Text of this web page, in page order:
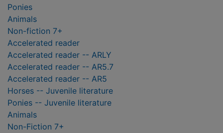
Ponies
Animals
Non-fiction 7+
Accelerated reader
Accelerated reader -- ARLY
Accelerated reader -- AR5.7
Accelerated reader -- AR5
Horses -- Juvenile literature
Ponies -- Juvenile literature
Animals
Non-Fiction 7+